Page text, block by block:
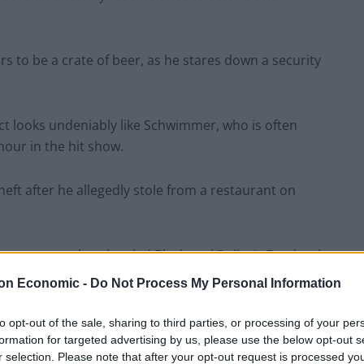
Economic - Do Not Process My Personal Information
opt-out of the sale, sharing to third parties, or processing of your
for targeted advertising by us, please use the below opt-out
selection. Please note that after your opt-out request is processed
to be a crate of beer, as he stares down a security
looks undeniably like Schwimmer, who is often
in the hit show.
after he allegedly stole from a restaurant on
users bombarded Blackpool Police’s Facebook
police wrote their own comment – and it was